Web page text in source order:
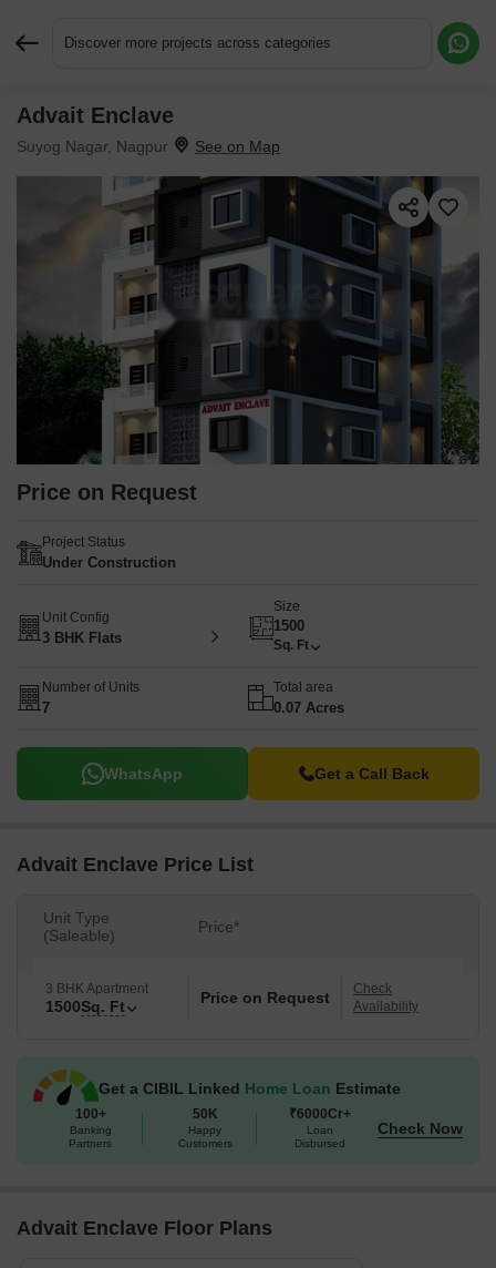
Discover more projects across categories
Advait Enclave
Suyog Nagar, Nagpur
Price on Request
Project Status
Under Construction
Unit Config
3 BHK Flats
Size
1500
Sq. Ft
Number of Units
7
Total area
0.07 Acres
WhatsApp Get a Call Back
Advait Enclave Price List
Unit Type
(Saleable)
Price*
3 BHK Apartment
1500Sq. Ft Price on Request
Check
Availability
Get a CIBIL Linked Home Loan Estimate
100+
Banking
Partners
50K
Happy
Customers
₹6000Cr+
Loan
Disbursed
Check Now
Advait Enclave Floor Plans